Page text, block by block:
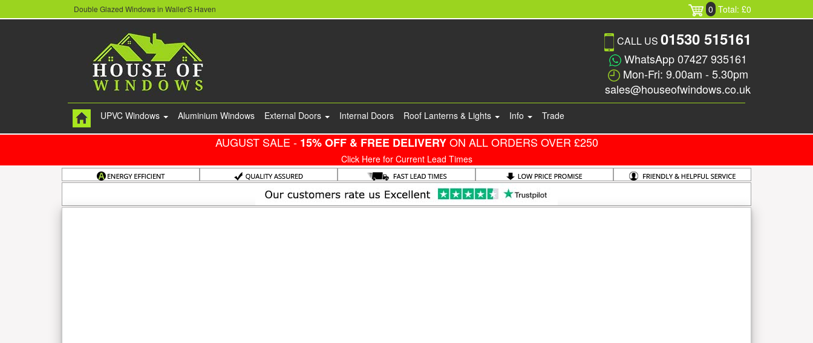
Double Glazed Windows in Waller'S Haven 0 Total: £0
CALL US 01530 515161
WhatsApp 07427 935161
Mon-Fri: 9.00am - 5.30pm
sales@houseofwindows.co.uk
UPVC Windows Aluminium Windows External Doors Internal Doors Roof Lanterns & Lights Info Trade
AUGUST SALE - 15% OFF & FREE DELIVERYON ALL ORDERS OVER £250
Click Here for Current Lead Times